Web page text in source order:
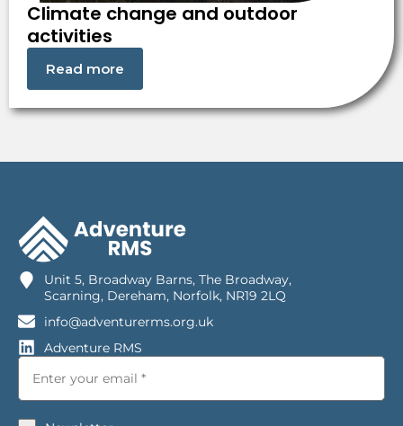
Climate change and outdoor
activities
Read more
Unit 5, Broadway Barns, The Broadway,
Scarning, Dereham, Norfolk, NR19 2LQ
info@adventurerms.org.uk
Adventure RMS